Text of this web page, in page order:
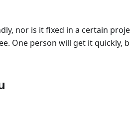
nor is it fixed in a certain
One person will get it quickly,